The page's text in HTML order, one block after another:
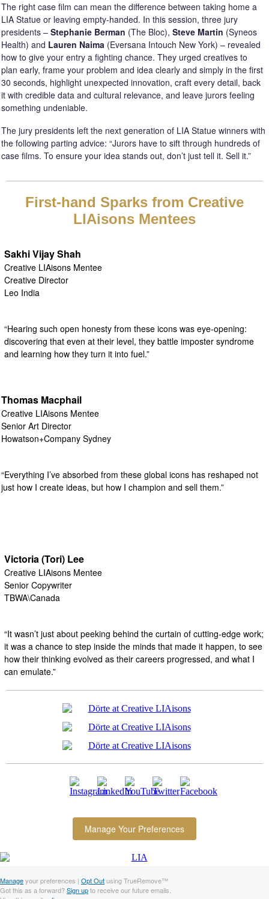
The right case film can mean the difference between taking home a
LIA Statue or leaving empty-handed. In this session, three jury
presidents – Stephanie Berman (The Bloc), Steve Martin (Syneos
Health) and Lauren Naima (Eversana Intouch New York) – revealed
how to give your entry a fighting chance. They urged creatives to
plan early, frame your problem and idea clearly and simply in the first
30 seconds, highlight unexpected innovation, craft every detail, back
it with credible data and cultural relevance, and leave jurors feeling
something undeniable.
The jury presidents left the next generation of LIA Statue winners with
the following parting advice: “Jurors have to sift through hundreds of
case films. To ensure your idea stands out, don’t just tell it. Sell it.”
First-hand Sparks from Creative
LIAisons Mentees
Sakhi Vijay Shah
Creative LIAisons Mentee
Creative Director
Leo India
“Hearing such open honesty from these icons was eye-opening:
discovering that even at their level, they battle imposter syndrome
and learning how they turn it into fuel.”
Thomas Macphail
Creative LIAisons Mentee
Senior Art Director
Howatson+Company Sydney
“Everything I’ve absorbed from these global icons has reshaped not
just how I create ideas, but how I champion and sell them.”
Victoria (Tori) Lee
Creative LIAisons Mentee
Senior Copywriter
TBWA\Canada
“It wasn’t just about peeking behind the curtain of cutting-edge work;
it was a chance to step inside the minds that made it happen, to see
how their thinking evolved as their careers progressed, and what I
can emulate.”
Manage Your Preferences
Manageyour preferences | Opt Outusing TrueRemove™
Got this as a forward?Sign upto receive our future emails.